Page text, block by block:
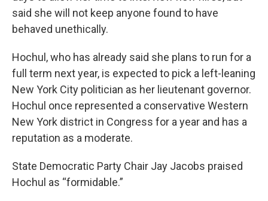
said she will not keep anyone found to have
behaved unethically.
Hochul, who has already said she plans to run for a
full term next year, is expected to pick a left-leaning
New York City politician as her lieutenant governor.
Hochul once represented a conservative Western
New York district in Congress for a year and has a
reputation as a moderate.
State Democratic Party Chair Jay Jacobs praised
Hochul as “formidable.”